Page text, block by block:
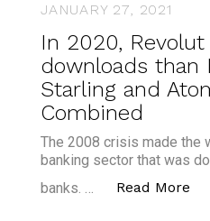
JANUARY 27, 2021
In 2020,
downloads than
Starling and
Combined
The 2008 crisis made the
banking sector that was
banks. …
Read More